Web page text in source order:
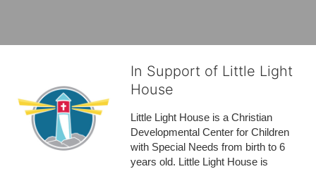
In Support of Little Light
House
Little Light House is a Christian
Developmental Center for Children
with Special Needs from birth to 6
years old. Little Light House is